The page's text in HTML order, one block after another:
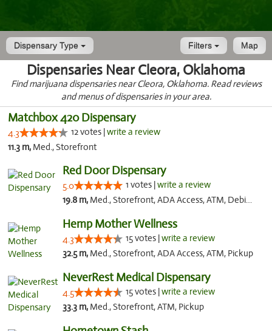
Dispensary Type Map
Filters
Dispensaries Near Cleora, Oklahoma
Find marijuana dispensaries near Cleora, Oklahoma. Read reviews
and menus of dispensaries in your area.
Matchbox 420 Dispensary
4.3 12 votes |write a review
11.3 m, Med., Storefront
Red Door Dispensary
5.0 1 votes |write a review
19.8 m, Med., Storefront, ADA Access, ATM, Debit Card, Pickup
Hemp Mother Wellness
4.3 15 votes |write a review
32.5 m, Med., Storefront, ADA Access, ATM, Pickup
NeverRest Medical Dispensary
4.5 15 votes |write a review
33.3 m, Med., Storefront, ATM, Pickup